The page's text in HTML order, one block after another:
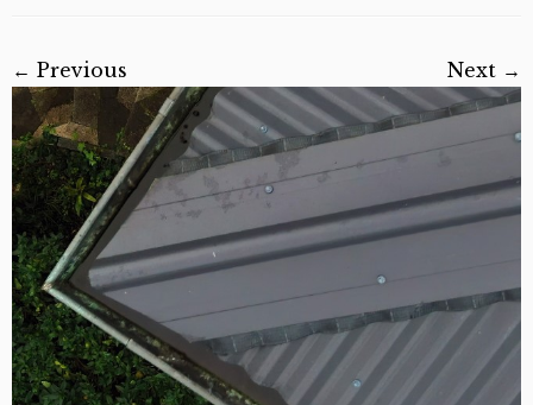
← Previous Next →